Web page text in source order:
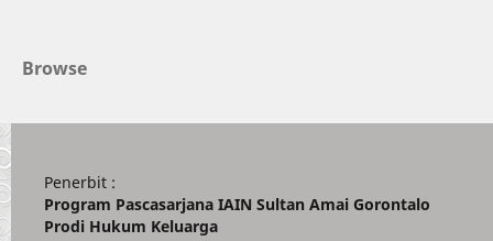
Browse
Penerbit :
Program Pascasarjana IAIN Sultan Amai Gorontalo
Prodi Hukum Keluarga